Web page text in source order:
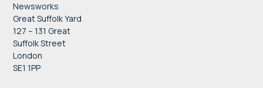
Newsworks
Great Suffolk Yard
127 – 131 Great
Suffolk Street
London
SE1 1PP